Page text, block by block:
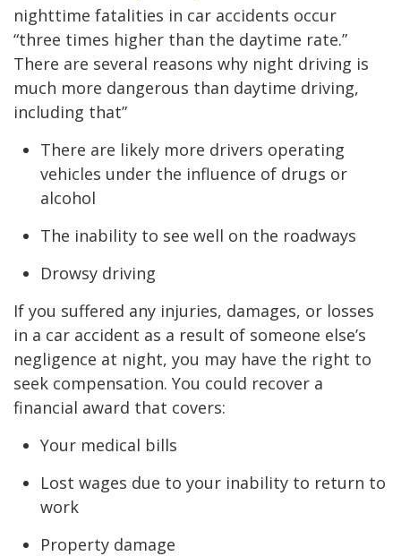
nighttime fatalities in car accidents occur
“three times higher than the daytime rate.”
There are several reasons why night driving is
much more dangerous than daytime driving,
including that”
There are likely more drivers operating
vehicles under the influence of drugs or
alcohol
The inability to see well on the roadways
Drowsy driving
If you suffered any injuries, damages, or losses
in a car accident as a result of someone else’s
negligence at night, you may have the right to
seek compensation. You could recover a
financial award that covers:
Your medical bills
Lost wages due to your inability to return to
work
Property damage